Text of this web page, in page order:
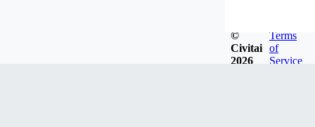
©
Civitai
2026
Terms
of
Service